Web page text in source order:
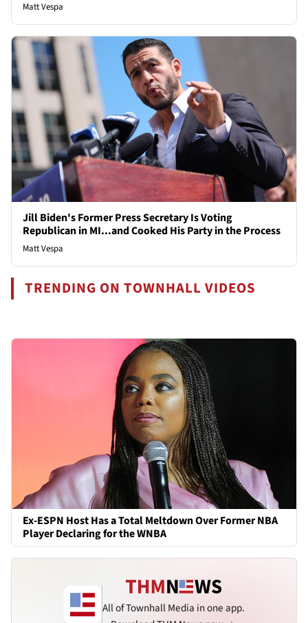
Matt Vespa
Jill Biden's Former Press Secretary Is Voting
Republican in MI...and Cooked His Party in the Process
Matt Vespa
TRENDING ON TOWNHALL VIDEOS
Ex-ESPN Host Has a Total Meltdown Over Former NBA
Player Declaring for the WNBA
All of Townhall Media in one app.